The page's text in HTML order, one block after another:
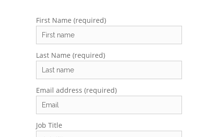
First Name (required)
Last Name (required)
Email address (required)
Job Title